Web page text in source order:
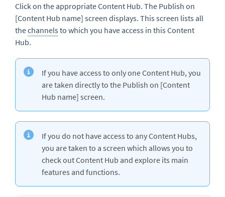
Click on the appropriate Content Hub. The Publish on
[Content Hub name] screen displays. This screen lists all
thechannels to which you have access in this Content
Hub.
If you have access to only one Content Hub, you
are taken directly to the Publish on [Content
Hub name] screen.
If you do not have access to any Content Hubs,
you are taken to a screen which allows you to
check out Content Hub and explore its main
features and functions.